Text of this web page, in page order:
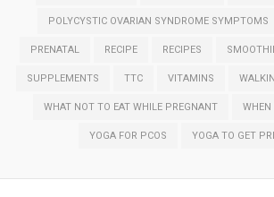
POLYCYSTIC OVARIAN SYNDROME SYMPTOMS
PRENATAL RECIPE RECIPES
SUPPLEMENTS TTC VITAMINS
WHAT NOT TO EAT WHILE PREGNANT WHEN
YOGA FOR PCOS YOGA TO GET